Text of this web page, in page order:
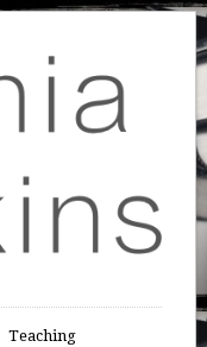
Teaching